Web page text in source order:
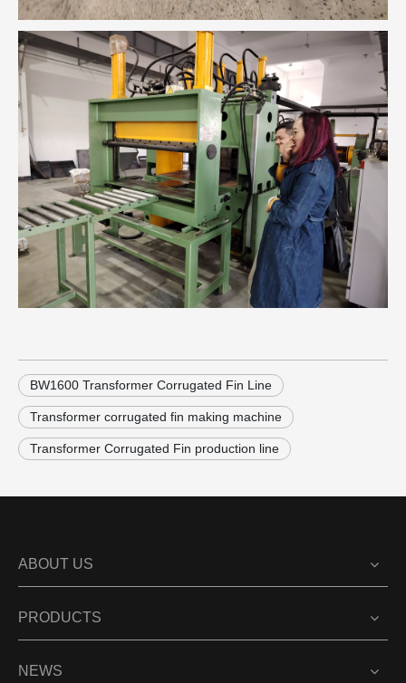
BW1600 Transformer Corrugated Fin Line
Transformer corrugated fin making machine
Transformer Corrugated Fin production line
ABOUT US
PRODUCTS
NEWS